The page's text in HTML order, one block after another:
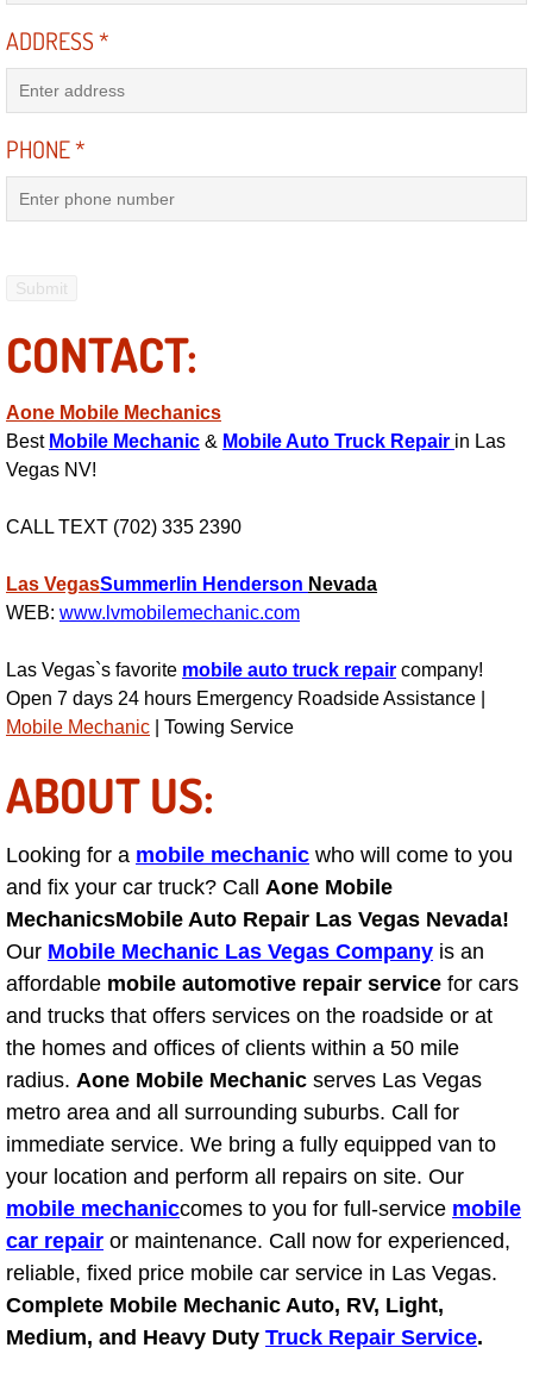
Engine Swap Services
Exhaust Manifold Repair Services
Exhaust Repair Replacement Services
Factory Scheduled Maintenance
Filter Replacements Services
Taillight Repair Services
Suspension Shocks and Struts
State Emission Inspections Repair
Serpentine Belt Repair Services
Semi-Truck Repair Services
Safety and Emissions Inspections
RV Repair Services
Franchise
Refrigerant Replacement Services
Radiator Repair Replacement
Radiator Repair Replacement
ADDRESS*
PHONE*
CONTACT:
Aone Mobile Mechanics
Best Mobile Mechanic & Mobile Auto Truck Repair in Las
Vegas NV!
CALL TEXT (702) 335 2390
Las VegasSummerlin Henderson Nevada
WEB: www.lvmobilemechanic.com
Las Vegas`s favorite mobile auto truck repair company!
Open 7 days 24 hours Emergency Roadside Assistance |
Mobile Mechanic | Towing Service
ABOUT US:
Looking for a mobile mechanic who will come to you
and fix your car truck? Call Aone Mobile
MechanicsMobile Auto Repair Las Vegas Nevada!
Our Mobile Mechanic Las Vegas Company is an
affordable mobile automotive repair service for cars
and trucks that offers services on the roadside or at
the homes and offices of clients within a 50 mile
radius. Aone Mobile Mechanic serves Las Vegas
metro area and all surrounding suburbs. Call for
immediate service. We bring a fully equipped van to
your location and perform all repairs on site. Our
mobile mechaniccomes to you for full-service mobile
car repair or maintenance. Call now for experienced,
reliable, fixed price mobile car service in Las Vegas.
Complete Mobile Mechanic Auto, RV, Light,
Medium, and Heavy Duty Truck Repair Service.